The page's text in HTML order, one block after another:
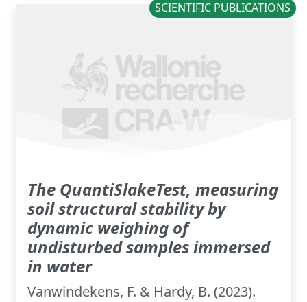
SCIENTIFIC PUBLICATIONS
The QuantiSlakeTest, measuring
soil structural stability by
dynamic weighing of
undisturbed samples immersed
in water
Vanwindekens, F. & Hardy, B. (2023).